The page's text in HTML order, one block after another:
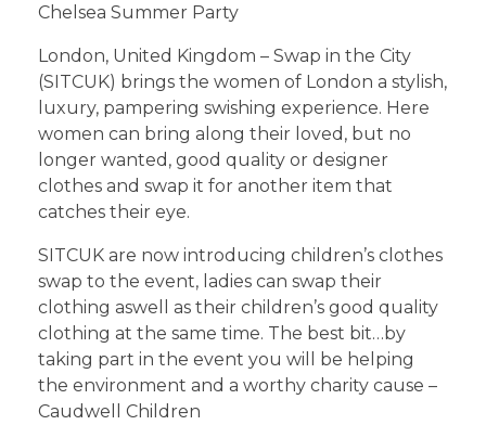
Chelsea Summer Party
London, United Kingdom – Swap in the City
(SITCUK) brings the women of London a stylish,
luxury, pampering swishing experience. Here
women can bring along their loved, but no
longer wanted, good quality or designer
clothes and swap it for another item that
catches their eye.
SITCUK are now introducing children’s clothes
swap to the event, ladies can swap their
clothing aswell as their children’s good quality
clothing at the same time. The best bit…by
taking part in the event you will be helping
the environment and a worthy charity cause –
Caudwell Children